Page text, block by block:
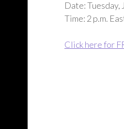
Date: Tuesday,
Time: 2 p.m.
Click here for